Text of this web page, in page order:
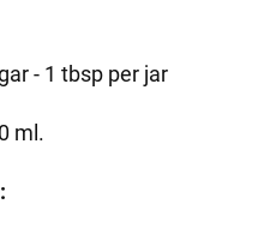
- 1 tbsp per jar
ml.